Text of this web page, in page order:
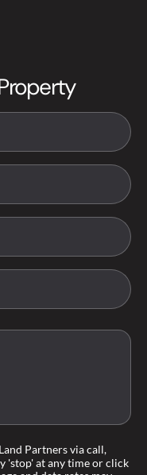
Partners via call,
'stop' at any time or click